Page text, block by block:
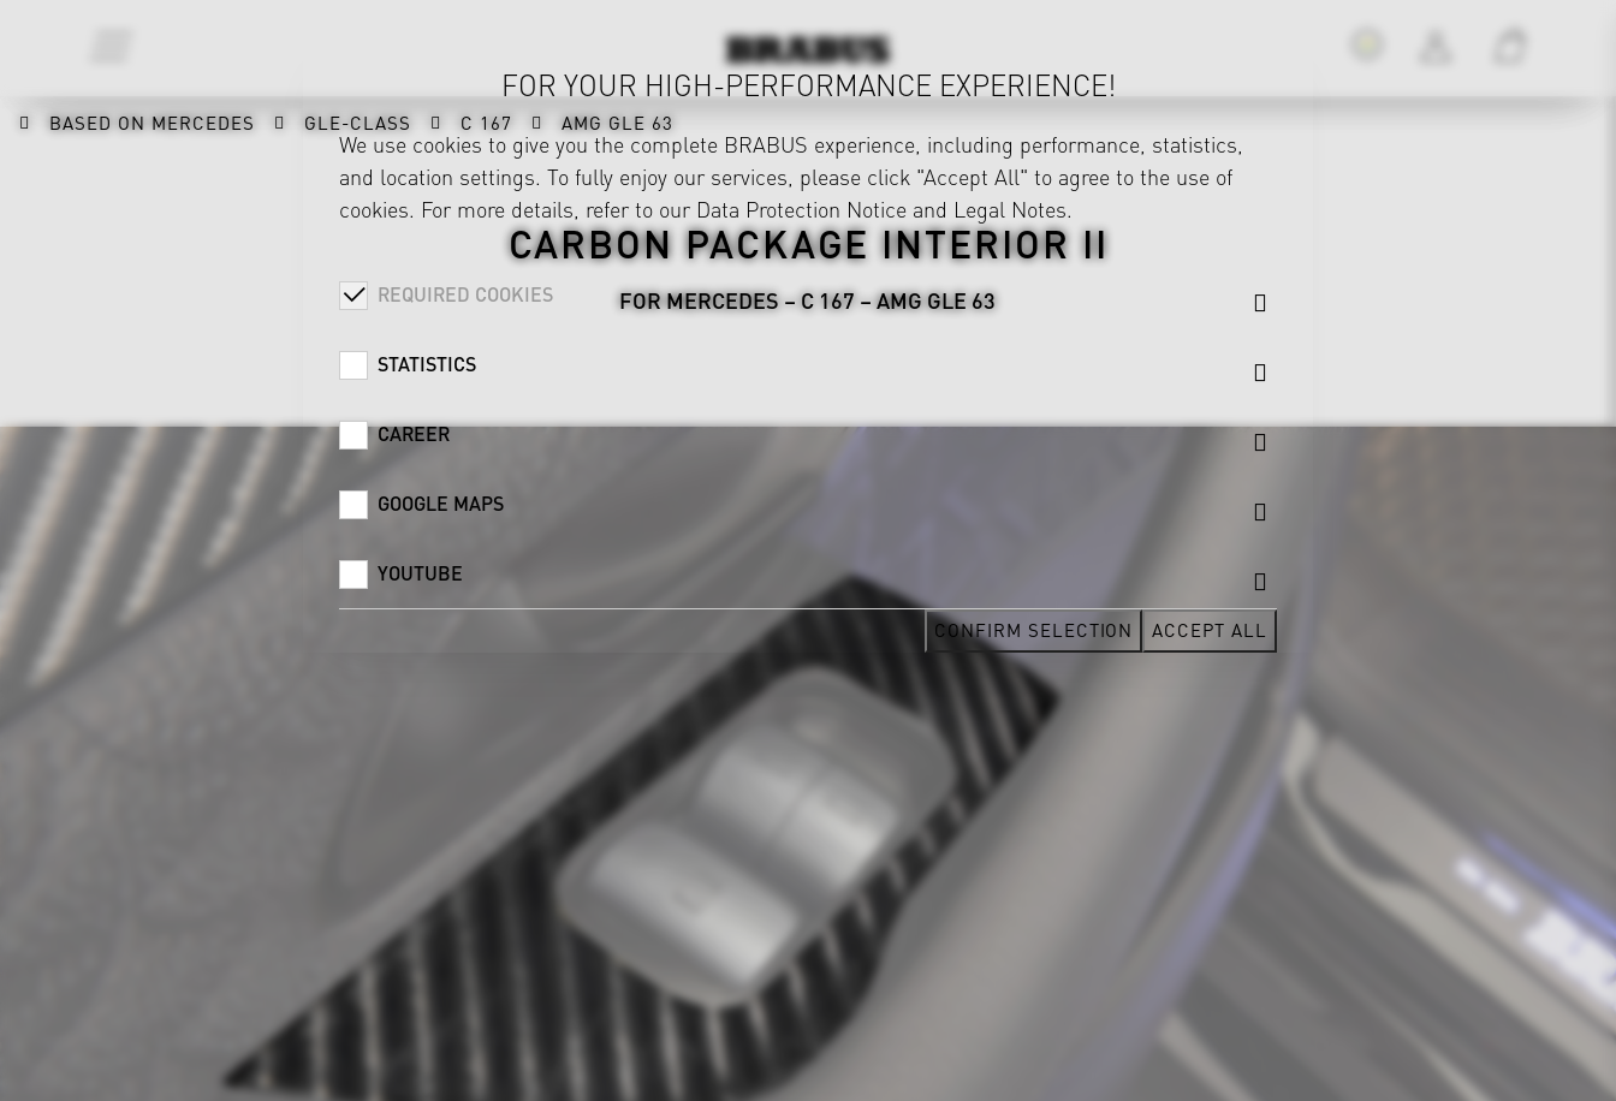
BASED ON MERCEDES GLE-CLASS C 167 AMG GLE 63
CARBON PACKAGE INTERIOR II
FOR MERCEDES – C 167 – AMG GLE 63
FOR YOUR HIGH-PERFORMANCE EXPERIENCE!
We use cookies to give you the complete BRABUS experience, including performance, statistics,
and location settings. To fully enjoy our services, please click "Accept All" to agree to the use of
cookies. For more details, refer to our Data Protection Notice and Legal Notes.
REQUIRED COOKIES
STATISTICS
CAREER
GOOGLE MAPS
YOUTUBE
CONFIRM SELECTION ACCEPT ALL